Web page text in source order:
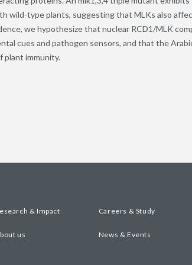
wild-type plants, suggesting that MLKs also
we hypothesize that nuclear RCD1/MLK
cues and pathogen sensors, and that the
plant immunity.
& Impact Careers & Study
us News & Events